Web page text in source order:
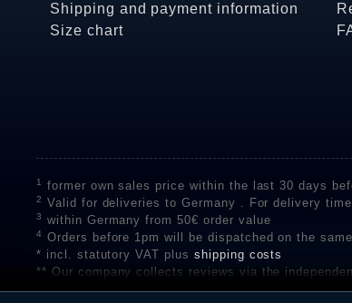
Shipping and payment information
Size chart
1 former own sales price within the last 30 days
2 Valid for deliveries to Germany . For delivery
3 within Germany from 50€ order value
4
Orders before 1pm will be dispatched on the
* incl. statutory VAT plus shipping costs
** Our company collects reviews via the
on the authenticity of customer reviews on